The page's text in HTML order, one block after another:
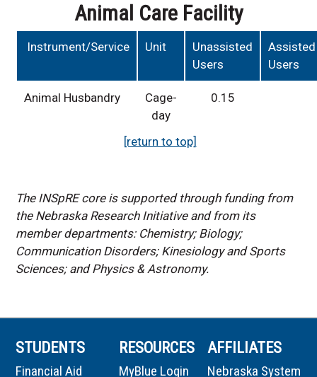
Animal Care Facility
Instrument/Service Unit
Unassisted
Users
Assisted
Users
Animal Husbandry
Cage-
day
0.15
[return to top]
The INSpRE core is supported through funding from
the Nebraska Research Initiative and from its
member departments: Chemistry; Biology;
Communication Disorders; Kinesiology and Sports
Sciences; and Physics & Astronomy.
STUDENTS
Financial Aid
RESOURCES
MyBlue Login
AFFILIATES
Nebraska System